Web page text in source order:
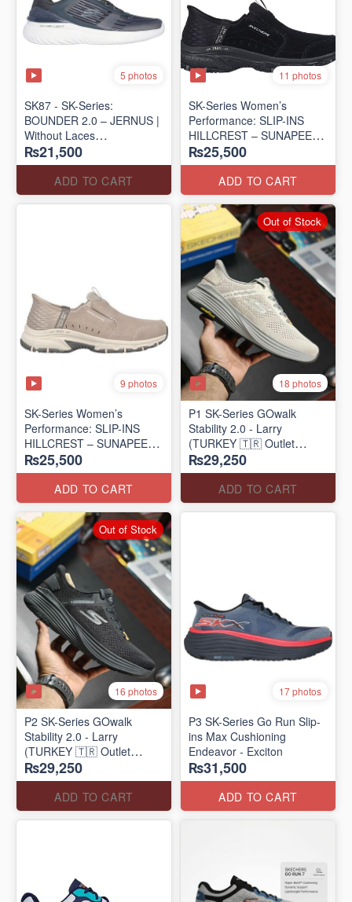
5 photos
SK87 - SK-Series:
BOUNDER 2.0 – JERNUS |
Without Laces
(Malaysia 🇲🇾 Surplus Lot)
₨21,500
ADD TO CART
11 photos
SK-Series Women’s
Performance: SLIP-INS
HILLCREST – SUNAPEE
(Canadian 🍁 Surplus Lot)
₨25,500
ADD TO CART
9 photos
SK-Series Women’s
Performance: SLIP-INS
HILLCREST – SUNAPEE
(Canadian 🍁 Surplus Lot)
₨25,500
ADD TO CART
18 photos
P1 SK-Series GOwalk
Stability 2.0 - Larry
(TURKEY 🇹🇷 Outlet
Stock)
₨29,250
ADD TO CART
Out of Stock
16 photos
P2 SK-Series GOwalk
Stability 2.0 - Larry
(TURKEY 🇹🇷 Outlet
Stock)
₨29,250
ADD TO CART
Out of Stock
17 photos
P3 SK-Series Go Run Slip-
ins Max Cushioning
Endeavor - Exciton
₨31,500
ADD TO CART